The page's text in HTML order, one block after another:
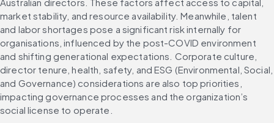
market stability, and resource availability. Meanwhile, talent
and labor shortages pose a significant risk internally for
organisations, influenced by the post-COVID environment
and shifting generational expectations. Corporate culture,
director tenure, health, safety, and ESG (Environmental, Social,
and Governance) considerations are also top priorities,
impacting governance processes and the organization’s
social license to operate.